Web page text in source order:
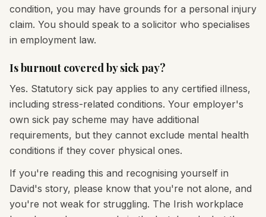
condition, you may have grounds for a personal injury
claim. You should speak to a solicitor who specialises
in employment law.
Is burnout covered by sick pay?
Yes. Statutory sick pay applies to any certified illness,
including stress-related conditions. Your employer's
own sick pay scheme may have additional
requirements, but they cannot exclude mental health
conditions if they cover physical ones.
If you're reading this and recognising yourself in
David's story, please know that you're not alone, and
you're not weak for struggling. The Irish workplace